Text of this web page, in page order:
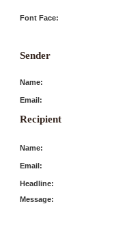
Font Face:
Sender
Name:
Email:
Recipient
Name:
Email:
Headline:
Message: